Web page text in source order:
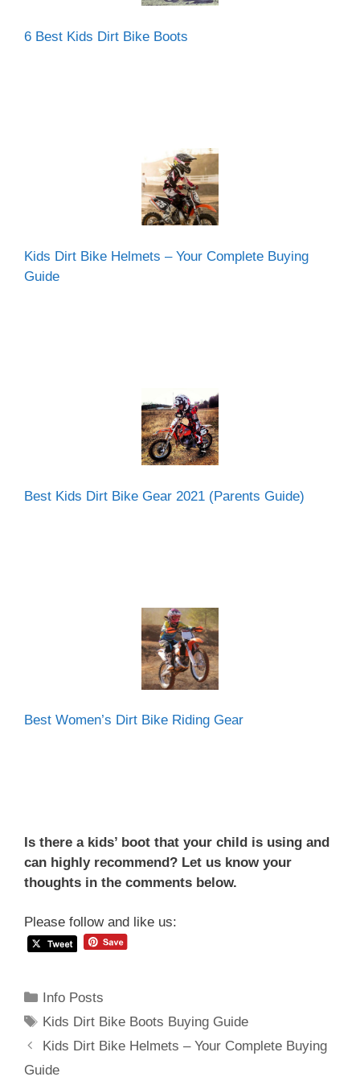
6 Best Kids Dirt Bike Boots
Kids Dirt Bike Helmets – Your Complete Buying
Guide
Best Kids Dirt Bike Gear 2021 (Parents Guide)
Best Women’s Dirt Bike Riding Gear
Is there a kids’ boot that your child is using and
can highly recommend? Let us know your
thoughts in the comments below.
Please follow and like us:
Categories
Info Posts
Tags
Kids Dirt Bike Boots Buying Guide
Post
navigation
Kids Dirt Bike Helmets – Your Complete Buying
Guide